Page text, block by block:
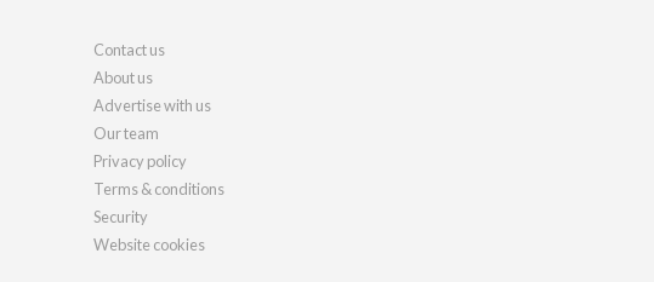
Contact us
About us
Advertise with us
Our team
Privacy policy
Terms & conditions
Security
Website cookies